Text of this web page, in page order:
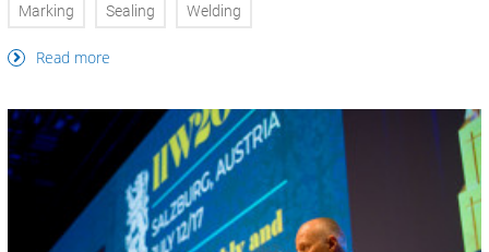
Marking Sealing Welding
Read more